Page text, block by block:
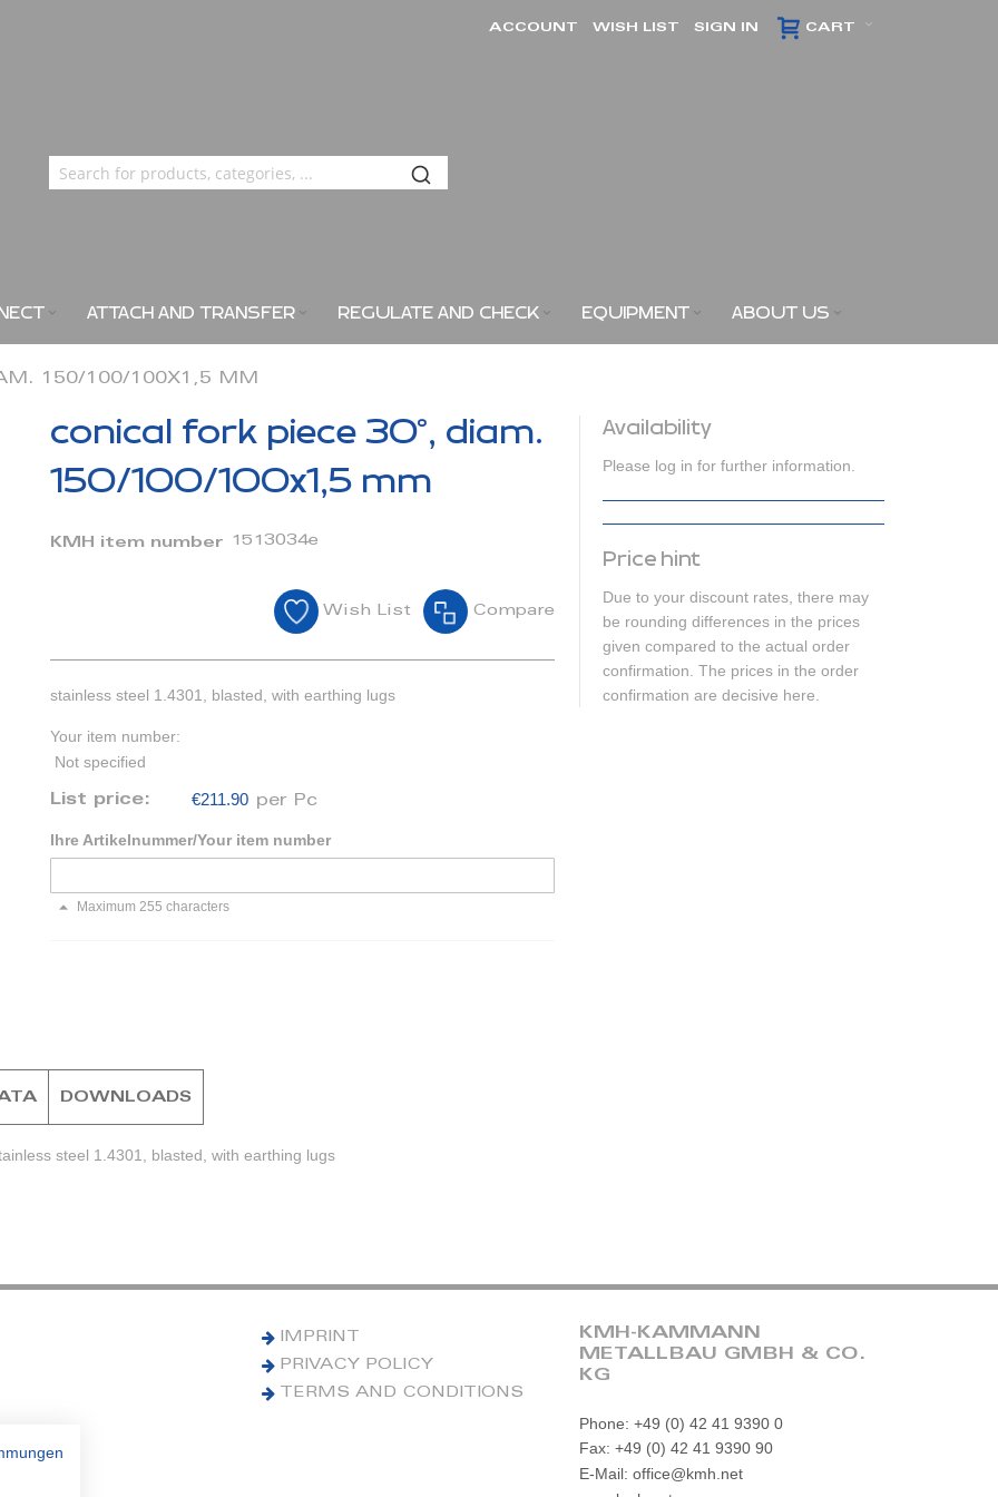
CART
ACCOUNT WISH LIST SIGN IN
ATTACH AND TRANSFER REGULATE AND CHECK EQUIPMENT ABOUT US
150/100/100X1,5 MM
conical fork piece 30°, diam.
150/100/100x1,5 mm
KMH item number 1513034e
Wish List Compare
stainless steel 1.4301, blasted, with earthing lugs
Your item number:
Not specified
List price: €211.90 per Pc
Ihre Artikelnummer/Your item number
Maximum 255 characters
Availability
Please log in for further information.
Price hint
Due to your discount rates, there may
be rounding differences in the prices
given compared to the actual order
confirmation. The prices in the order
confirmation are decisive here.
steel 1.4301, blasted, with earthing lugs
DOWNLOADS
IMPRINT
PRIVACY POLICY
TERMS AND CONDITIONS
KMH-KAMMANN
METALLBAU GMBH & CO.
KG
Phone: +49 (0) 42 41 9390 0
Fax: +49 (0) 42 41 9390 90
E-Mail: office@kmh.net